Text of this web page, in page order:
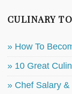
CULINARY
» How To
» 10 Great
» Chef Salary